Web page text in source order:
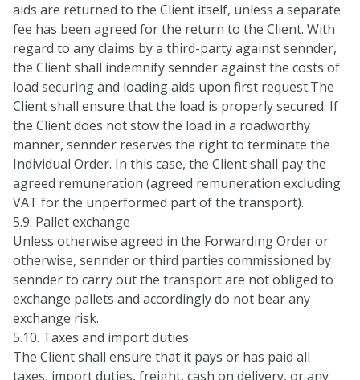
aids are returned to the Client itself, unless a separate
fee has been agreed for the return to the Client. With
regard to any claims by a third-party against sennder,
the Client shall indemnify sennder against the costs of
load securing and loading aids upon first request.The
Client shall ensure that the load is properly secured. If
the Client does not stow the load in a roadworthy
manner, sennder reserves the right to terminate the
Individual Order. In this case, the Client shall pay the
agreed remuneration (agreed remuneration excluding
VAT for the unperformed part of the transport).
5.9. Pallet exchange
Unless otherwise agreed in the Forwarding Order or
otherwise, sennder or third parties commissioned by
sennder to carry out the transport are not obliged to
exchange pallets and accordingly do not bear any
exchange risk.
5.10. Taxes and import duties
The Client shall ensure that it pays or has paid all
taxes, import duties, freight, cash on delivery, or any